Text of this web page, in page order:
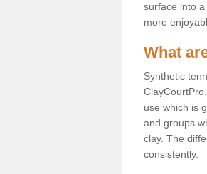
surface into
more
What
Synthetic
use which is
and groups
clay. The
consistently.